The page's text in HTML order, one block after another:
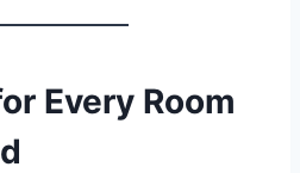
Every Room